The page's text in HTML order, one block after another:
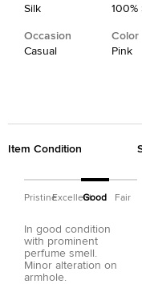
Silk
100%
Occasion
Casual
Color
Pink
Item Condition
PristineExcellentGood Fair
In good condition
with prominent
perfume smell.
Minor alteration on
armhole.